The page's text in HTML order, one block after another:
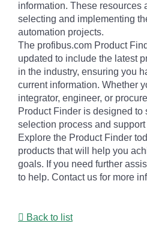
information. These resources
selecting and implementing
automation projects.
The profibus.com Product
updated to include the latest
in the industry, ensuring you
current information. Whether
integrator, engineer, or
Product Finder is designed to
selection process and
Explore the Product Finder
products that will help you
goals. If you need further
to help. Contact us for more
Back to list